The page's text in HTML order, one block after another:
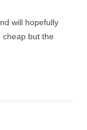
will hopefully
cheap but the